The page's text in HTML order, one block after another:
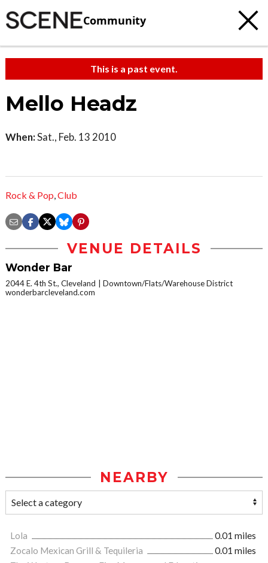
Community
This is a past event.
Mello Headz
When:Sat., Feb. 13 2010
Rock & Pop,Club
VENUE DETAILS
Wonder Bar
2044 E. 4th St., Cleveland
Downtown/Flats/Warehouse District
wonderbarcleveland.com
NEARBY
Lola
0.01 miles
Zocalo Mexican Grill & Tequileria
0.01 miles